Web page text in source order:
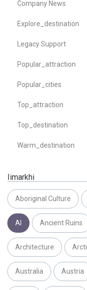
Company News
Explore_destination
Legacy Support
Popular_attraction
Popular_cities
Top_attraction
Top_destination
Warm_destination
Iimarkhi
Aboriginal Culture
AI Ancient Ruins
Architecture
Australia Austria